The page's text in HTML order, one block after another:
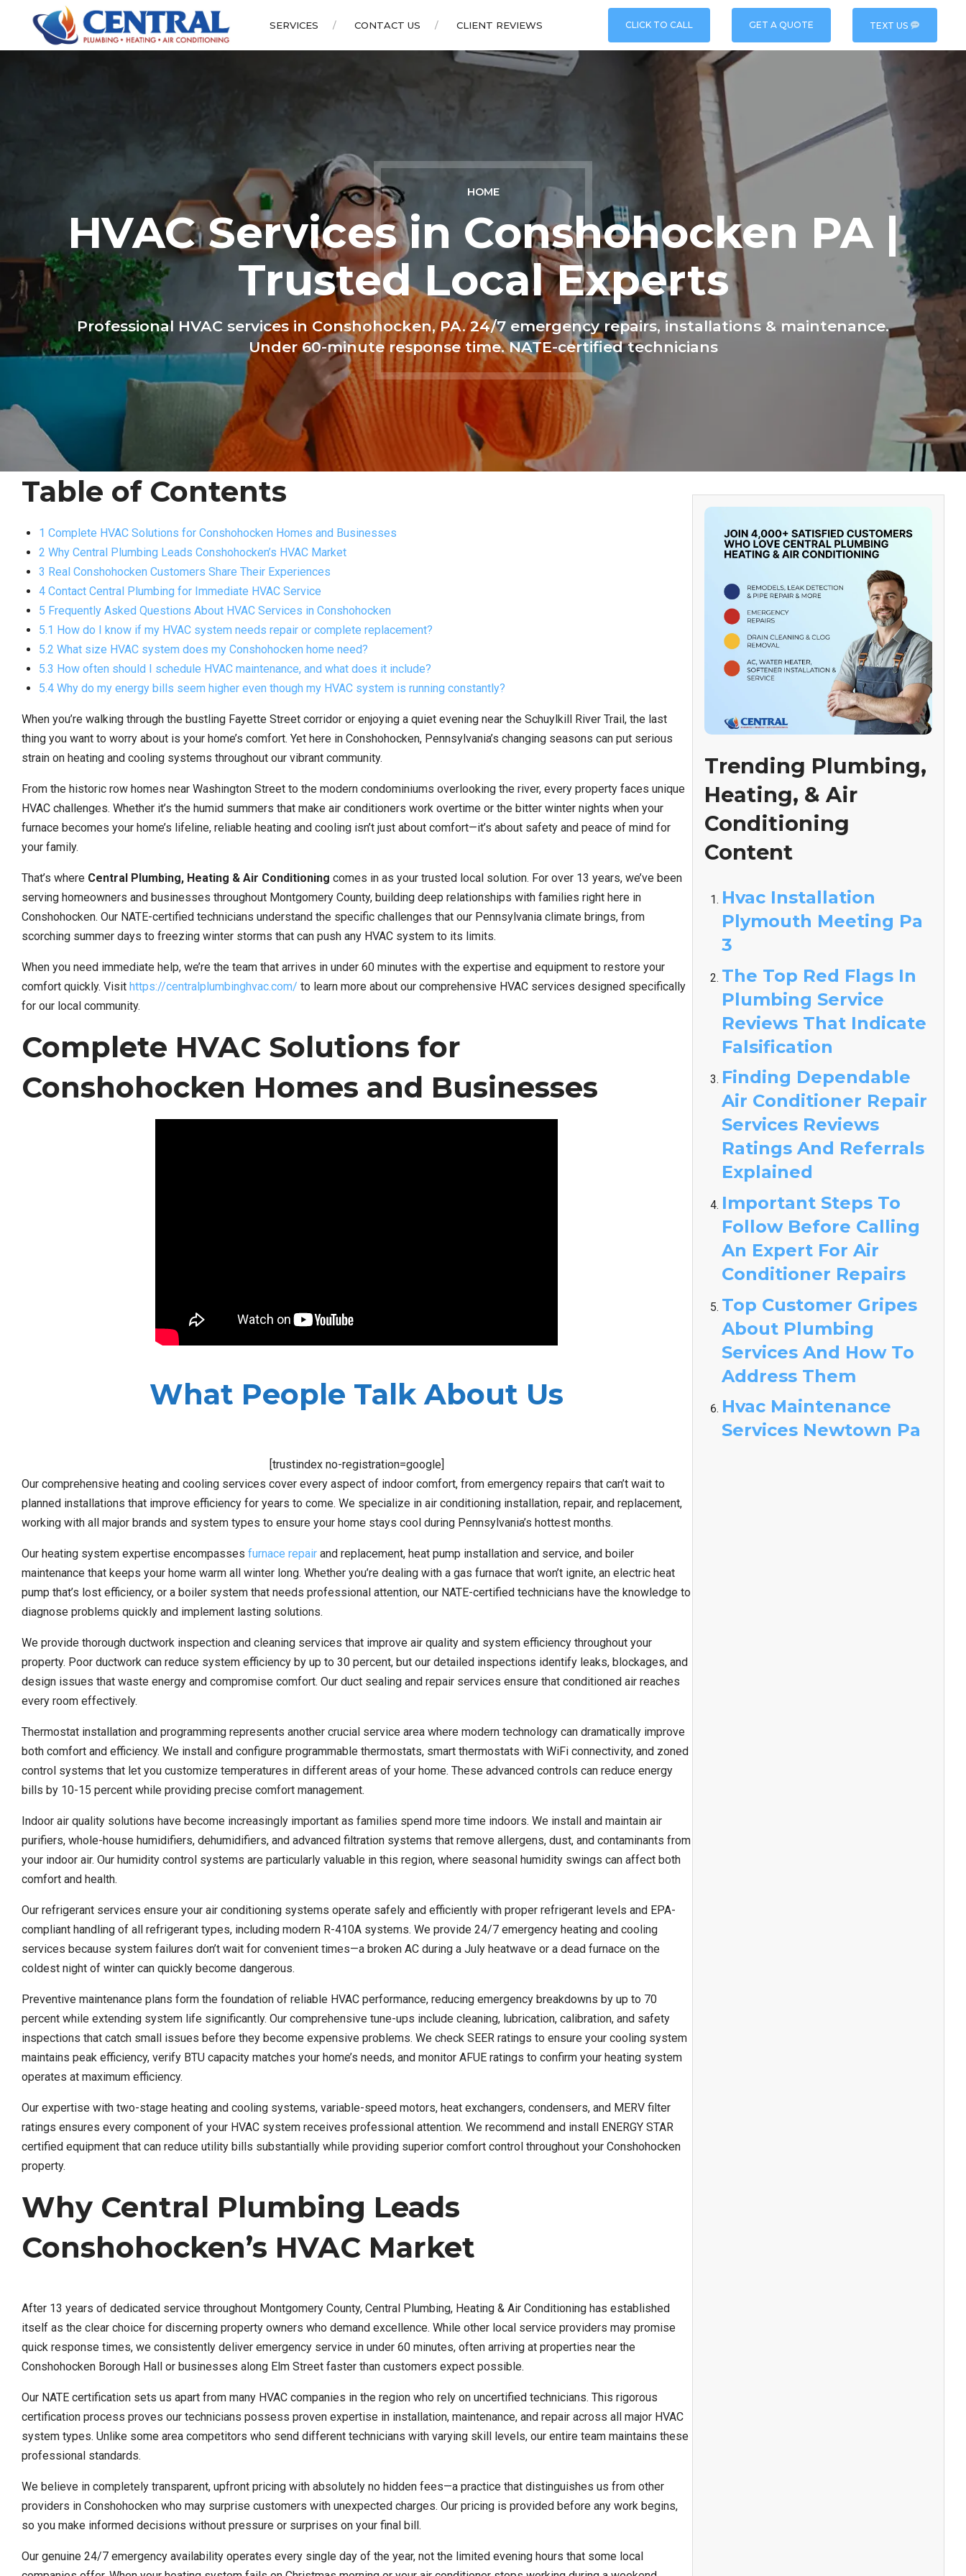
CLICK TO CALL GET A QUOTE TEXT US
SERVICES CONTACT US CLIENT REVIEWS
HOME
HVAC Services in Conshohocken PA |
Trusted Local Experts
Professional HVAC services in Conshohocken, PA. 24/7 emergency repairs, installations & maintenance.
Under 60-minute response time. NATE-certified technicians
Table of Contents
1 Complete HVAC Solutions for Conshohocken Homes and Businesses
2 Why Central Plumbing Leads Conshohocken’s HVAC Market
3 Real Conshohocken Customers Share Their Experiences
4 Contact Central Plumbing for Immediate HVAC Service
5 Frequently Asked Questions About HVAC Services in Conshohocken
5.1 How do I know if my HVAC system needs repair or complete replacement?
5.2 What size HVAC system does my Conshohocken home need?
5.3 How often should I schedule HVAC maintenance, and what does it include?
5.4 Why do my energy bills seem higher even though my HVAC system is running constantly?
When you’re walking through the bustling Fayette Street corridor or enjoying a quiet evening near the Schuylkill River Trail, the last
thing you want to worry about is your home’s comfort. Yet here in Conshohocken, Pennsylvania’s changing seasons can put serious
strain on heating and cooling systems throughout our vibrant community.
From the historic row homes near Washington Street to the modern condominiums overlooking the river, every property faces unique
HVAC challenges. Whether it’s the humid summers that make air conditioners work overtime or the bitter winter nights when your
furnace becomes your home’s lifeline, reliable heating and cooling isn’t just about comfort—it’s about safety and peace of mind for
your family.
That’s where Central Plumbing, Heating & Air Conditioning comes in as your trusted local solution. For over 13 years, we’ve been
serving homeowners and businesses throughout Montgomery County, building deep relationships with families right here in
Conshohocken. Our NATE-certified technicians understand the specific challenges that our Pennsylvania climate brings, from
scorching summer days to freezing winter storms that can push any HVAC system to its limits.
When you need immediate help, we’re the team that arrives in under 60 minutes with the expertise and equipment to restore your
comfort quickly. Visit https://centralplumbinghvac.com/ to learn more about our comprehensive HVAC services designed specifically
for our local community.
Complete HVAC Solutions for
Conshohocken Homes and Businesses
What People Talk About Us
[trustindex no-registration=google]
Our comprehensive heating and cooling services cover every aspect of indoor comfort, from emergency repairs that can’t wait to
planned installations that improve efficiency for years to come. We specialize in air conditioning installation, repair, and replacement,
working with all major brands and system types to ensure your home stays cool during Pennsylvania’s hottest months.
Our heating system expertise encompasses furnace repair and replacement, heat pump installation and service, and boiler
maintenance that keeps your home warm all winter long. Whether you’re dealing with a gas furnace that won’t ignite, an electric heat
pump that’s lost efficiency, or a boiler system that needs professional attention, our NATE-certified technicians have the knowledge to
diagnose problems quickly and implement lasting solutions.
We provide thorough ductwork inspection and cleaning services that improve air quality and system efficiency throughout your
property. Poor ductwork can reduce system efficiency by up to 30 percent, but our detailed inspections identify leaks, blockages, and
design issues that waste energy and compromise comfort. Our duct sealing and repair services ensure that conditioned air reaches
every room effectively.
Thermostat installation and programming represents another crucial service area where modern technology can dramatically improve
both comfort and efficiency. We install and configure programmable thermostats, smart thermostats with WiFi connectivity, and zoned
control systems that let you customize temperatures in different areas of your home. These advanced controls can reduce energy
bills by 10-15 percent while providing precise comfort management.
Indoor air quality solutions have become increasingly important as families spend more time indoors. We install and maintain air
purifiers, whole-house humidifiers, dehumidifiers, and advanced filtration systems that remove allergens, dust, and contaminants from
your indoor air. Our humidity control systems are particularly valuable in this region, where seasonal humidity swings can affect both
comfort and health.
Our refrigerant services ensure your air conditioning systems operate safely and efficiently with proper refrigerant levels and EPA-
compliant handling of all refrigerant types, including modern R-410A systems. We provide 24/7 emergency heating and cooling
services because system failures don’t wait for convenient times—a broken AC during a July heatwave or a dead furnace on the
coldest night of winter can quickly become dangerous.
Preventive maintenance plans form the foundation of reliable HVAC performance, reducing emergency breakdowns by up to 70
percent while extending system life significantly. Our comprehensive tune-ups include cleaning, lubrication, calibration, and safety
inspections that catch small issues before they become expensive problems. We check SEER ratings to ensure your cooling system
maintains peak efficiency, verify BTU capacity matches your home’s needs, and monitor AFUE ratings to confirm your heating system
operates at maximum efficiency.
Our expertise with two-stage heating and cooling systems, variable-speed motors, heat exchangers, condensers, and MERV filter
ratings ensures every component of your HVAC system receives professional attention. We recommend and install ENERGY STAR
certified equipment that can reduce utility bills substantially while providing superior comfort control throughout your Conshohocken
property.
Why Central Plumbing Leads
Conshohocken’s HVAC Market
After 13 years of dedicated service throughout Montgomery County, Central Plumbing, Heating & Air Conditioning has established
itself as the clear choice for discerning property owners who demand excellence. While other local service providers may promise
quick response times, we consistently deliver emergency service in under 60 minutes, often arriving at properties near the
Conshohocken Borough Hall or businesses along Elm Street faster than customers expect possible.
Our NATE certification sets us apart from many HVAC companies in the region who rely on uncertified technicians. This rigorous
certification process proves our technicians possess proven expertise in installation, maintenance, and repair across all major HVAC
system types. Unlike some area competitors who send different technicians with varying skill levels, our entire team maintains these
professional standards.
We believe in completely transparent, upfront pricing with absolutely no hidden fees—a practice that distinguishes us from other
providers in Conshohocken who may surprise customers with unexpected charges. Our pricing is provided before any work begins,
so you make informed decisions without pressure or surprises on your final bill.
Our genuine 24/7 emergency availability operates every single day of the year, not the limited evening hours that some local
Trending Plumbing,
Heating, & Air
Conditioning
Content
Hvac Installation
Plymouth Meeting Pa
3
The Top Red Flags In
Plumbing Service
Reviews That Indicate
Falsification
Finding Dependable
Air Conditioner Repair
Services Reviews
Ratings And Referrals
Explained
Important Steps To
Follow Before Calling
An Expert For Air
Conditioner Repairs
Top Customer Gripes
About Plumbing
Services And How To
Address Them
Hvac Maintenance
Services Newtown Pa